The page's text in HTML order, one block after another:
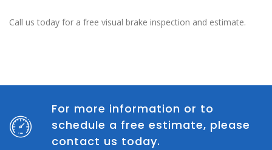
Call us today for a free visual brake inspection and estimate.
For more information or to
schedule a free estimate, please
contact us today.